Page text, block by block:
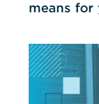
means for